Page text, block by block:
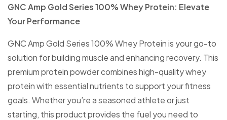
GNC Amp Gold Series 100% Whey Protein: Elevate
Your Performance
GNC Amp Gold Series 100% Whey Protein is your go-to
solution for building muscle and enhancing recovery. This
premium protein powder combines high-quality whey
protein with essential nutrients to support your fitness
goals. Whether you’re a seasoned athlete or just
starting, this product provides the fuel you need to